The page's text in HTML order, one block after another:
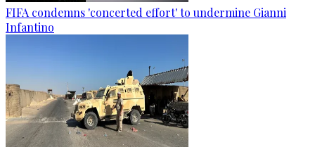
FIFA condemns 'concerted effort' to undermine Gianni
Infantino